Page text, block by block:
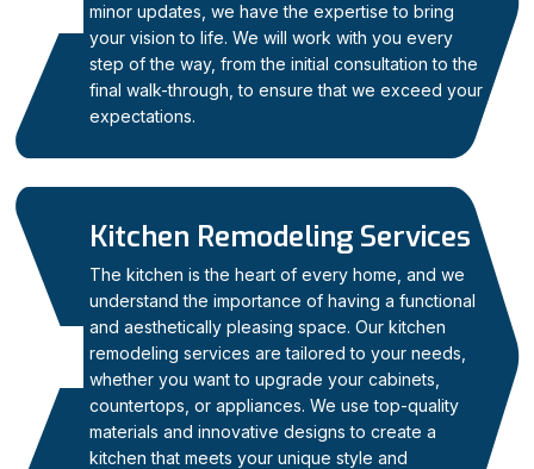
minor updates, we have the expertise to bring
your vision to life. We will work with you every
step of the way, from the initial consultation to the
final walk-through, to ensure that we exceed your
expectations.
Kitchen Remodeling Services
The kitchen is the heart of every home, and we
understand the importance of having a functional
and aesthetically pleasing space. Our kitchen
remodeling services are tailored to your needs,
whether you want to upgrade your cabinets,
countertops, or appliances. We use top-quality
materials and innovative designs to create a
kitchen that meets your unique style and